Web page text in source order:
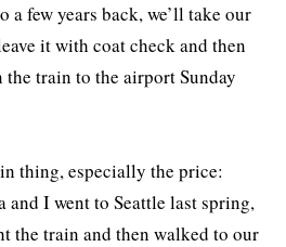
a few years back, we’ll take our
it with coat check and then
the train to the airport Sunday
thing, especially the price:
and I went to Seattle last spring,
the train and then walked to our